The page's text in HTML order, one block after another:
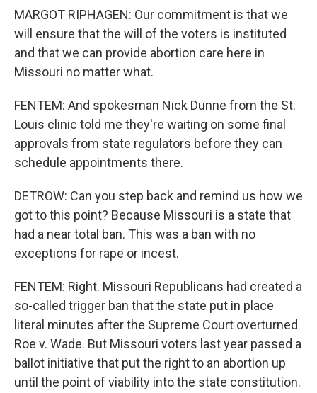
MARGOT RIPHAGEN: Our commitment is that we
will ensure that the will of the voters is instituted
and that we can provide abortion care here in
Missouri no matter what.
FENTEM: And spokesman Nick Dunne from the St.
Louis clinic told me they're waiting on some final
approvals from state regulators before they can
schedule appointments there.
DETROW: Can you step back and remind us how we
got to this point? Because Missouri is a state that
had a near total ban. This was a ban with no
exceptions for rape or incest.
FENTEM: Right. Missouri Republicans had created a
so-called trigger ban that the state put in place
literal minutes after the Supreme Court overturned
Roe v. Wade. But Missouri voters last year passed a
ballot initiative that put the right to an abortion up
until the point of viability into the state constitution.